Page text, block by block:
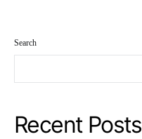
Search
Recent Posts